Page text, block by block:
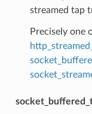
streamed tap
Precisely one